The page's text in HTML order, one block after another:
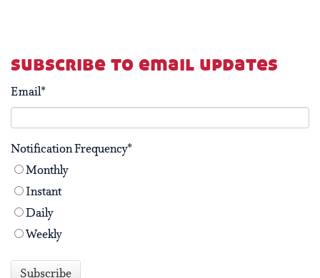
subscribe to email updates
Email*
Notification Frequency*
Monthly
Instant
Daily
Weekly